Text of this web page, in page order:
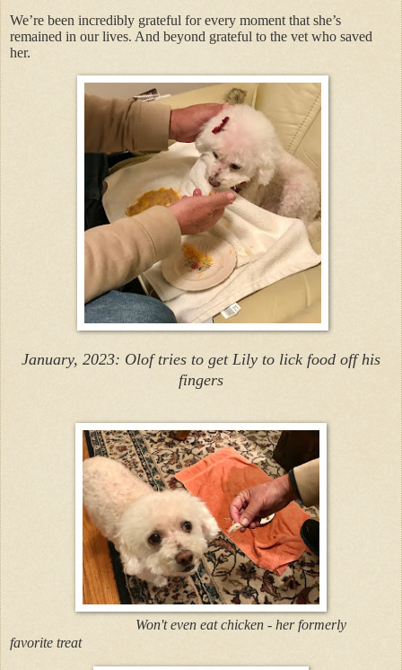
We’re been incredibly grateful for every moment that she’s
remained in our lives. And beyond grateful to the vet who saved
her.
January, 2023: Olof tries to get Lily to lick food off his
fingers
Won't even eat chicken - her formerly
favorite treat